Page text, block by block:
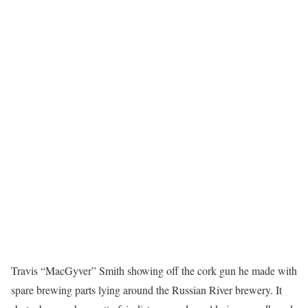
Travis “MacGyver” Smith showing off the cork gun he made with
spare brewing parts lying around the Russian River brewery. It